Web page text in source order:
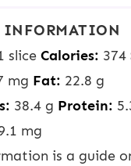
slice Calories: 374
mg Fat: 22.8 g
38.4 g Protein:
mg
is a guide